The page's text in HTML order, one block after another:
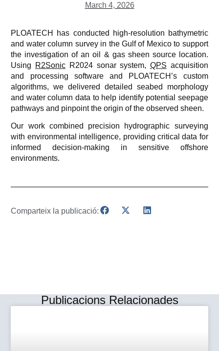
March 4, 2026
PLOATECH has conducted high-resolution bathymetric
and water column survey in the Gulf of Mexico to support
the investigation of an oil & gas sheen source location.
Using
R2Sonic R2024 sonar system, QPS acquisition
and processing software and PLOATECH’s custom
algorithms, we delivered detailed seabed morphology
and water column data to help identify potential seepage
pathways and pinpoint the origin of the observed sheen.
Our work combined precision hydrographic surveying
with environmental intelligence, providing critical data for
informed decision-making in sensitive offshore
environments.
Comparteix la publicació:
Publicacions Relacionades